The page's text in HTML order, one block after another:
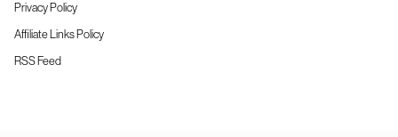
Privacy Policy
Affiliate Links Policy
RSS Feed